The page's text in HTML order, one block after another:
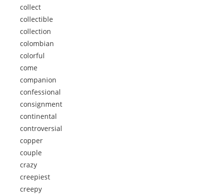
collect
collectible
collection
colombian
colorful
come
companion
confessional
consignment
continental
controversial
copper
couple
crazy
creepiest
creepy